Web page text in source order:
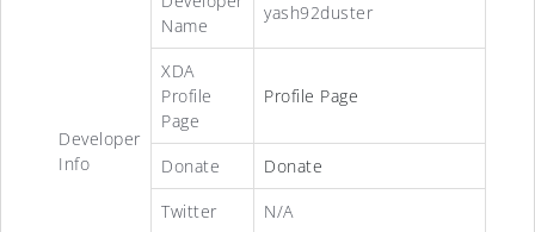
Developer
Info
Name
yash92duster
XDA
Profile
Page
Profile Page
Donate
Donate
Twitter
N/A